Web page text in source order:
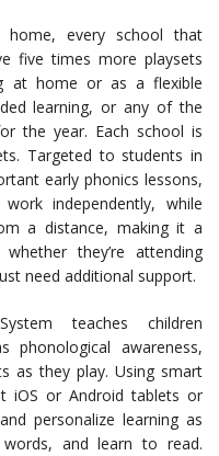
every school that
five times more playsets
at home or as a flexible
learning, or any of the
the year. Each school is
Targeted to students in
early phonics lessons,
independently, while
a distance, making it a
they’re attending
need additional support.
teaches children
phonological awareness,
as they play. Using smart
iOS or Android tablets or
personalize learning as
and learn to read.